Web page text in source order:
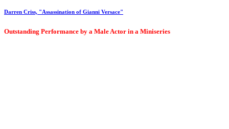
Darren Criss, "Assassination of Gianni Versace"
Outstanding Performance by a Male Actor in a Miniseries